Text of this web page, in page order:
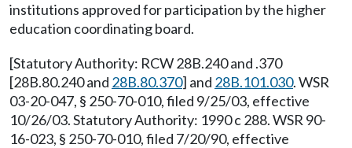
institutions approved for participation by the higher
education coordinating board.
[Statutory Authority: RCW 28B.240 and .370
[28B.80.240 and 28B.80.370] and 28B.101.030. WSR
03-20-047, § 250-70-010, filed 9/25/03, effective
10/26/03. Statutory Authority: 1990 c 288. WSR 90-
16-023, § 250-70-010, filed 7/20/90, effective